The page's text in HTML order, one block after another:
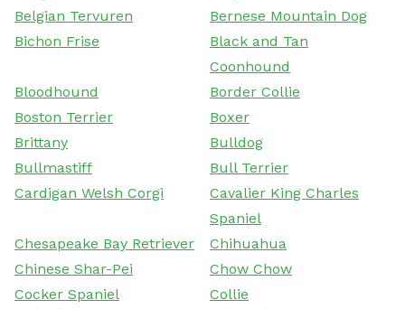
Belgian Tervuren
Bernese Mountain Dog
Bichon Frise
Black and Tan
Coonhound
Bloodhound
Border Collie
Boston Terrier
Boxer
Brittany
Bulldog
Bullmastiff
Bull Terrier
Cardigan Welsh Corgi
Cavalier King Charles
Spaniel
Chesapeake Bay Retriever
Chihuahua
Chinese Shar-Pei
Chow Chow
Cocker Spaniel
Collie